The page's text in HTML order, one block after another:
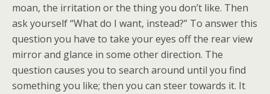
moan, the irritation or the thing you don’t like. Then
ask yourself “What do I want, instead?” To answer this
question you have to take your eyes off the rear view
mirror and glance in some other direction. The
question causes you to search around until you find
something you like; then you can steer towards it. It